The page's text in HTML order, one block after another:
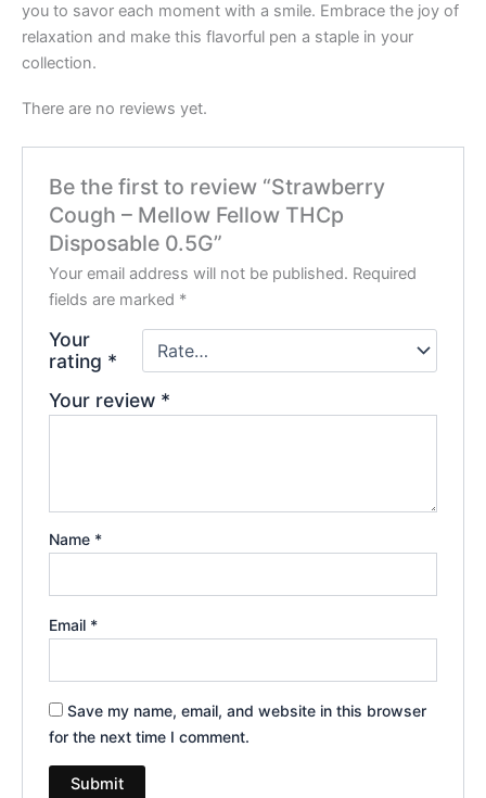
you to savor each moment with a smile. Embrace the joy of
relaxation and make this flavorful pen a staple in your
collection.
There are no reviews yet.
Be the first to review “Strawberry
Cough – Mellow Fellow THCp
Disposable 0.5G”
Your email address will not be published. Required
fields are marked *
Your
rating *
Your review *
Name *
Email *
Save my name, email, and website in this browser
for the next time I comment.